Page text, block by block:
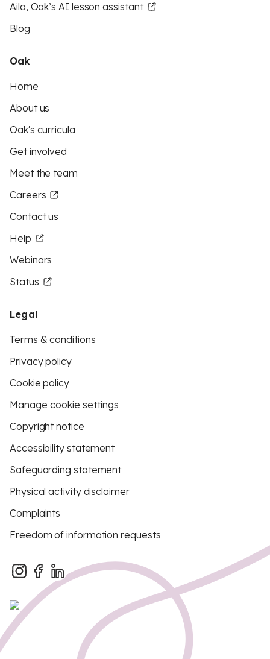
Aila, Oak’s AI lesson assistant
Blog
Oak
Home
About us
Oak's curricula
Get involved
Meet the team
Careers
Contact us
Help
Webinars
Status
Legal
Terms & conditions
Privacy policy
Cookie policy
Manage cookie settings
Copyright notice
Accessibility statement
Safeguarding statement
Physical activity disclaimer
Complaints
Freedom of information requests